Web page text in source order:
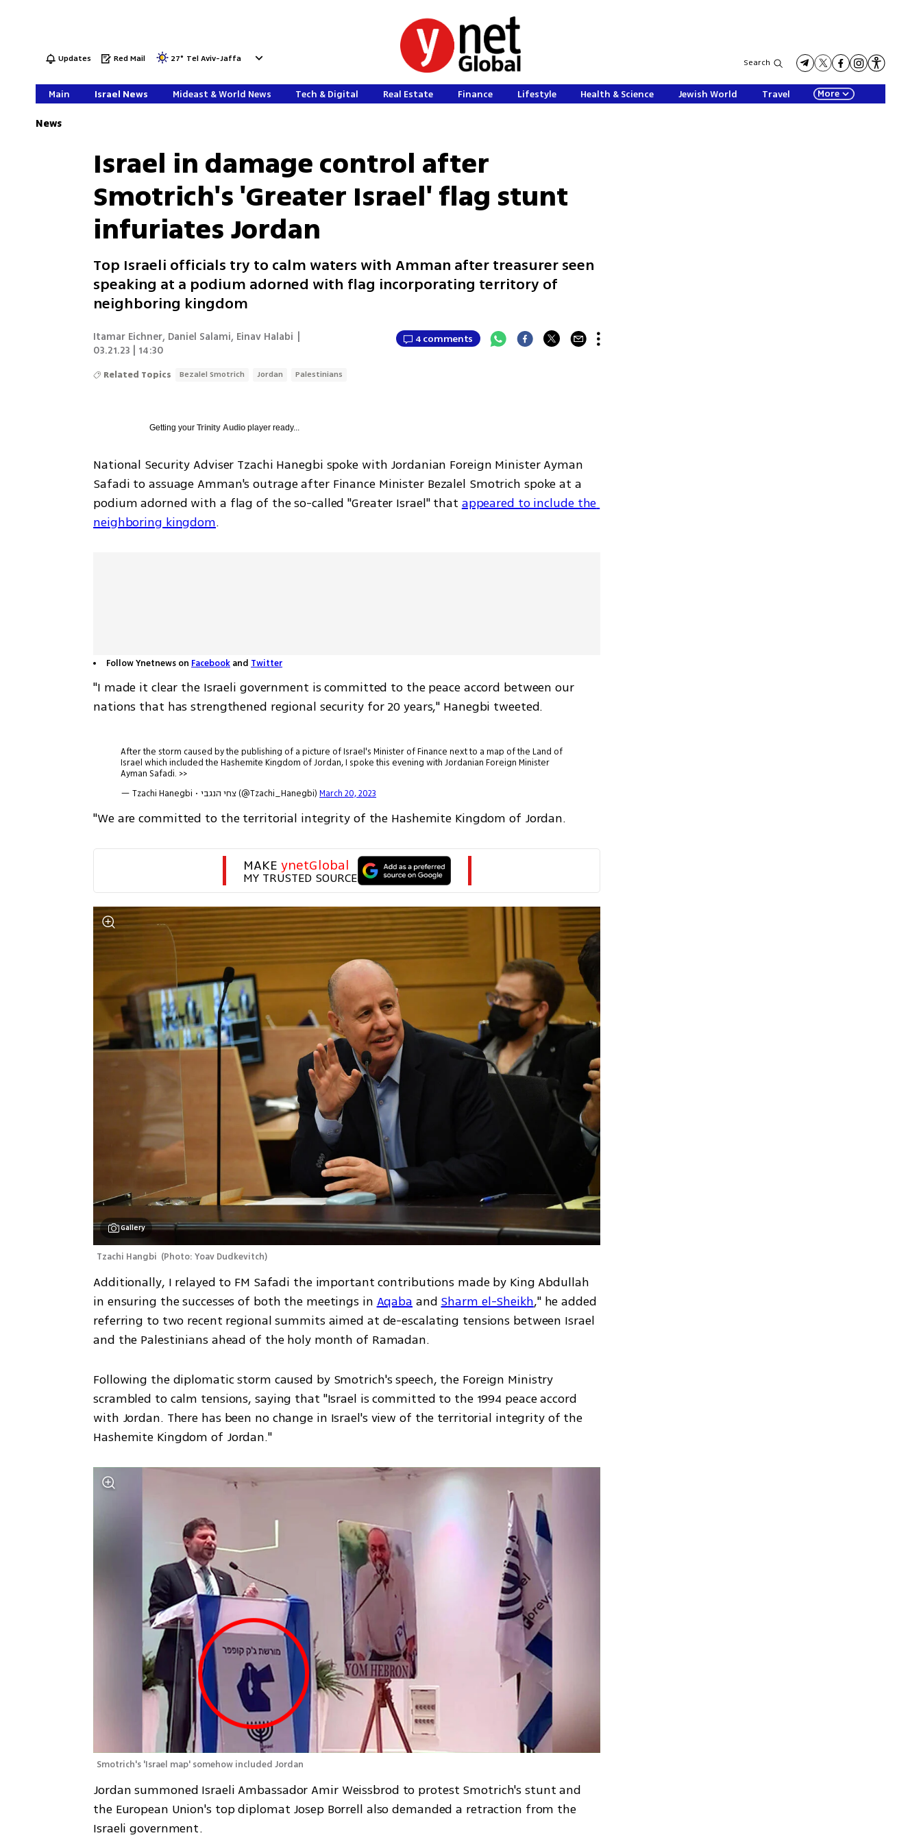
Updates Red Mail 27° Tel Aviv-Jaffa Search
Main Israel News Mideast & World News Tech & Digital Real Estate Finance Lifestyle Health & Science Jewish World Travel More
News
Israel in damage control after
Smotrich's 'Greater Israel' flag stunt
infuriates Jordan
Top Israeli officials try to calm waters with Amman after treasurer seen
speaking at a podium adorned with flag incorporating territory of
neighboring kingdom
Itamar Eichner, Daniel Salami, Einav Halabi
03.21.23 | 14:30
4 comments
Related Topics Bezalel Smotrich Jordan Palestinians
Getting yourTrinity Audio player ready...
National Security Adviser Tzachi Hanegbi spoke with Jordanian Foreign Minister Ayman
Safadi to assuage Amman's outrage after Finance Minister Bezalel Smotrich spoke at a
podium adorned with a flag of the so-called "Greater Israel" that appeared to include the
neighboring kingdom.
Follow Ynetnews on Facebook and Twitter
"I made it clear the Israeli government is committed to the peace accord between our
nations that has strengthened regional security for 20 years," Hanegbi tweeted.
After the storm caused by the publishing of a picture of Israel's Minister of Finance next to a map of the Land of
Israel which included the Hashemite Kingdom of Jordan, I spoke this evening with Jordanian Foreign Minister
Ayman Safadi. >>
— Tzachi Hanegbi • צחי הנגבי (@Tzachi_Hanegbi)March 20, 2023
"We are committed to the territorial integrity of the Hashemite Kingdom of Jordan.
MAKE ynetGlobal
MY TRUSTED SOURCE
Gallery
Tzachi Hangbi (Photo: Yoav Dudkevitch)
Additionally, I relayed to FM Safadi the important contributions made by King Abdullah
in ensuring the successes of both the meetings in Aqaba and Sharm el-Sheikh," he added
referring to two recent regional summits aimed at de-escalating tensions between Israel
and the Palestinians ahead of the holy month of Ramadan.
Following the diplomatic storm caused by Smotrich's speech, the Foreign Ministry
scrambled to calm tensions, saying that "Israel is committed to the 1994 peace accord
with Jordan. There has been no change in Israel's view of the territorial integrity of the
Hashemite Kingdom of Jordan."
Smotrich's 'Israel map' somehow included Jordan
Jordan summoned Israeli Ambassador Amir Weissbrod to protest Smotrich's stunt and
the European Union's top diplomat Josep Borrell also demanded a retraction from the
Israeli government.